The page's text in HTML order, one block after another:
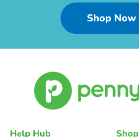
Shop Now
Help Hub Shop